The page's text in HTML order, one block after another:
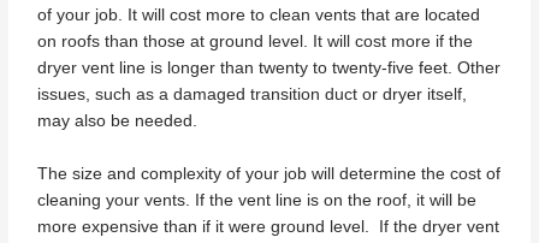
of your job. It will cost more to clean vents that are located
on roofs than those at ground level. It will cost more if the
dryer vent line is longer than twenty to twenty-five feet. Other
issues, such as a damaged transition duct or dryer itself,
may also be needed.
The size and complexity of your job will determine the cost of
cleaning your vents. If the vent line is on the roof, it will be
more expensive than if it were ground level. If the dryer vent